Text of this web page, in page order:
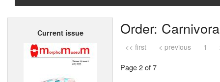
Home
Current issue Order: Carnivora
<< first < previous 1
Page 2 of 7